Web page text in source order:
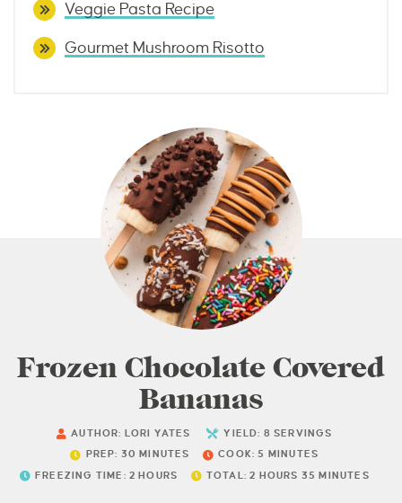
Veggie Pasta Recipe
Gourmet Mushroom Risotto
Frozen Chocolate Covered
Bananas
AUTHOR: LORI YATES YIELD: 8 SERVINGS
PREP: 30 MINUTES COOK: 5
MINUTES
FREEZING TIME: 2 HOURS TOTAL: 2 HOURS 35 MINUTES